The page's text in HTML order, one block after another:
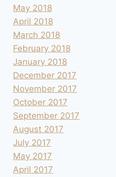
May 2018
April 2018
March 2018
February 2018
January 2018
December 2017
November 2017
October 2017
September 2017
August 2017
July 2017
May 2017
April 2017